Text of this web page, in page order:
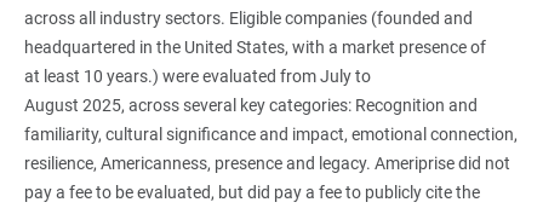
across all industry sectors. Eligible companies (founded and
headquartered in the United States, with a market presence of
at least 10 years.) were evaluated from July to
August 2025, across several key categories: Recognition and
familiarity, cultural significance and impact, emotional connection,
resilience, Americanness, presence and legacy. Ameriprise did not
pay a fee to be evaluated, but did pay a fee to publicly cite the